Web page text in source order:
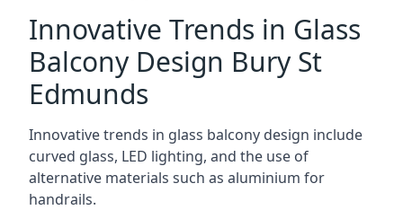
Innovative Trends in Glass
Balcony Design Bury St
Edmunds
Innovative trends in glass balcony design include
curved glass, LED lighting, and the use of
alternative materials such as aluminium for
handrails.